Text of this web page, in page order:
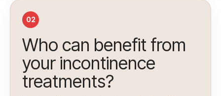
02
Who can benefit from
your incontinence
treatments?